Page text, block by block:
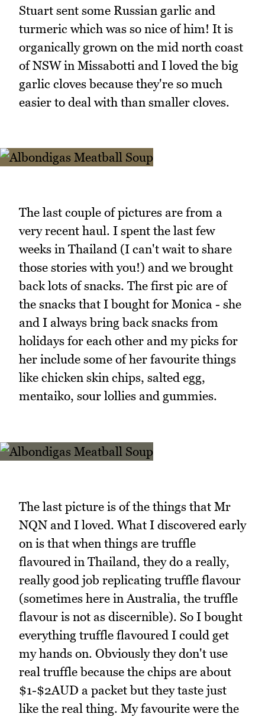
Stuart sent some Russian garlic and
turmeric which was so nice of him! It is
organically grown on the mid north coast
of NSW in Missabotti and I loved the big
garlic cloves because they're so much
easier to deal with than smaller cloves.
The last couple of pictures are from a
very recent haul. I spent the last few
weeks in Thailand (I can't wait to share
those stories with you!) and we brought
back lots of snacks. The first pic are of
the snacks that I bought for Monica - she
and I always bring back snacks from
holidays for each other and my picks for
her include some of her favourite things
like chicken skin chips, salted egg,
mentaiko, sour lollies and gummies.
The last picture is of the things that Mr
NQN and I loved. What I discovered early
on is that when things are truffle
flavoured in Thailand, they do a really,
really good job replicating truffle flavour
(sometimes here in Australia, the truffle
flavour is not as discernible). So I bought
everything truffle flavoured I could get
my hands on. Obviously they don't use
real truffle because the chips are about
$1-$2AUD a packet but they taste just
like the real thing. My favourite were the